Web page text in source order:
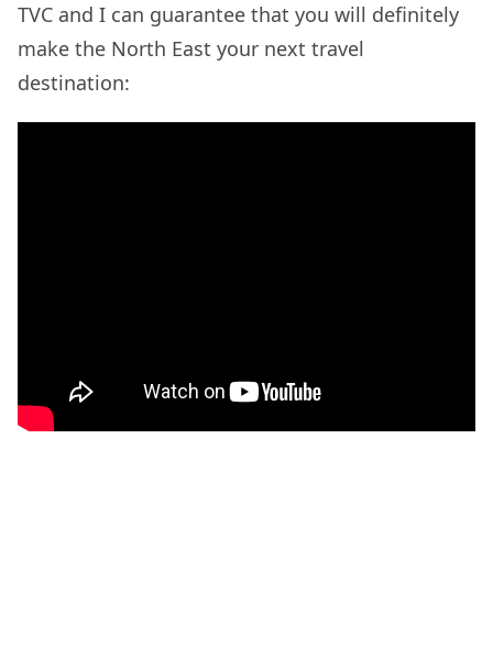
TVC and I can guarantee that you will definitely
make the North East your next travel
destination: